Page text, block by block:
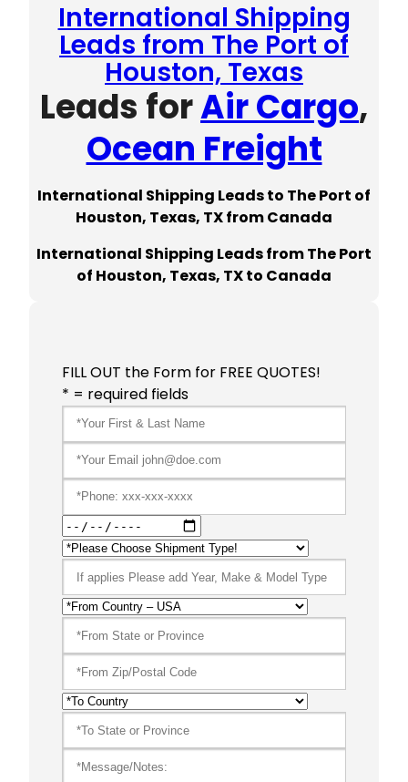
International Shipping
Leads from The Port of
Houston, Texas
Leads forAir Cargo,
Ocean Freight
International Shipping Leads to The Port of
Houston, Texas, TX from Canada
International Shipping Leads from The Port
of Houston, Texas, TX to Canada
FILL OUT the Form for FREE QUOTES!
* = required fields